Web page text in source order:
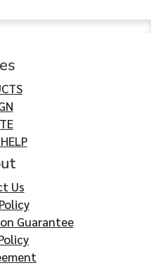
Us
Guarantee